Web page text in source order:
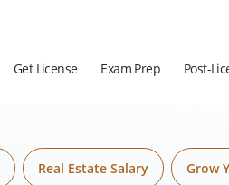
Get License Exam Prep Post-
Real Estate Salary Grow